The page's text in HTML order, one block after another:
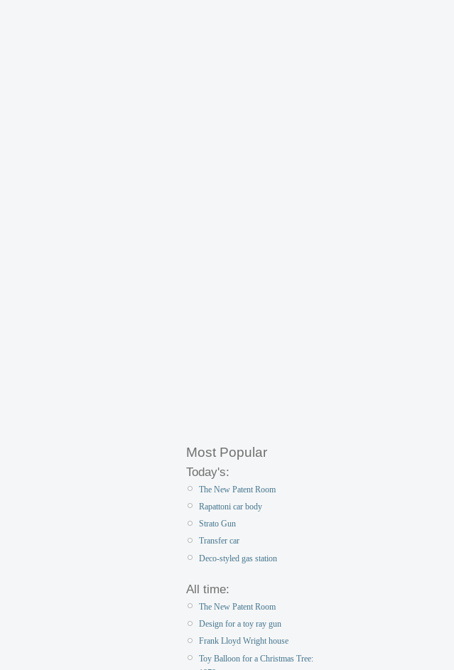
Most Popular
Today's:
The New Patent Room
Rapattoni car body
Strato Gun
Transfer car
Deco-styled gas station
All time:
The New Patent Room
Design for a toy ray gun
Frank Lloyd Wright house
Toy Balloon for a Christmas Tree: